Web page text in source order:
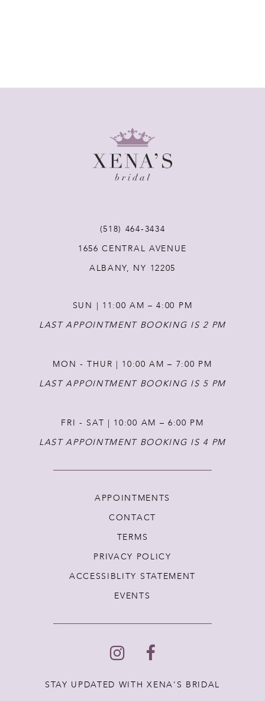
(518) 464‑3434
1656 CENTRAL AVENUE
ALBANY, NY 12205
SUN | 11:00 AM – 4:00 PM
LAST APPOINTMENT BOOKING IS 2 PM
MON - THUR | 10:00 AM – 7:00 PM
LAST APPOINTMENT BOOKING IS 5 PM
FRI - SAT | 10:00 AM – 6:00 PM
LAST APPOINTMENT BOOKING IS 4 PM
APPOINTMENTS
CONTACT
TERMS
PRIVACY POLICY
ACCESSIBLITY STATEMENT
EVENTS
STAY UPDATED WITH XENA'S BRIDAL